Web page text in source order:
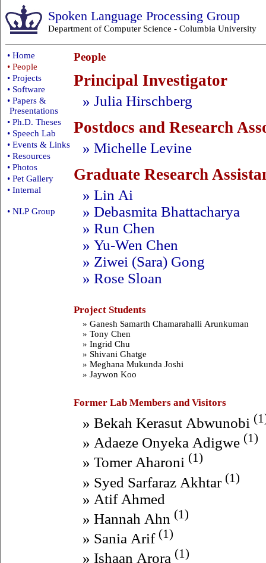
Spoken Language Processing Group
Department of Computer Science - Columbia University
• Home
• People
• Projects
• Software
• Papers &
Presentations
• Ph.D. Theses
• Speech Lab
• Events & Links
• Resources
• Photos
• Pet Gallery
• Internal
• NLP Group
People
Principal Investigator
» Julia Hirschberg
Postdocs and Research
» Michelle Levine
Graduate Research
» Lin Ai
» Debasmita Bhattacharya
» Run Chen
» Yu-Wen Chen
» Ziwei (Sara) Gong
» Rose Sloan
Project Students
» Ganesh Samarth Chamarahalli Arunkuman
» Tony Chen
» Ingrid Chu
» Shivani Ghatge
» Meghana Mukunda Joshi
» Jaywon Koo
Former Lab Members and Visitors
» Bekah Kerasut Abwunobi
» Adaeze Onyeka Adigwe (1)
» Tomer Aharoni (1)
» Syed Sarfaraz Akhtar (1)
» Atif Ahmed
» Hannah Ahn (1)
» Sania Arif (1)
» Ishaan Arora (1)